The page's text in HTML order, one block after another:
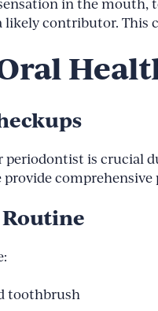
in the mouth,
contributor.
is crucial
toothbrush